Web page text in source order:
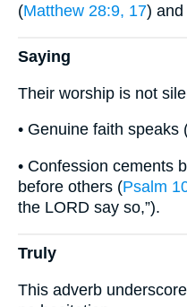
(Matthew 28:9, 17)
Saying
Their worship is not
• Genuine faith speaks
• Confession cements
before others (Psalm
the LORD say so,”).
Truly
This adverb